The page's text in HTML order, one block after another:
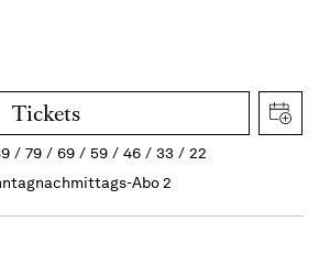
Tickets
79 69 59 46 33
22
Abo 2